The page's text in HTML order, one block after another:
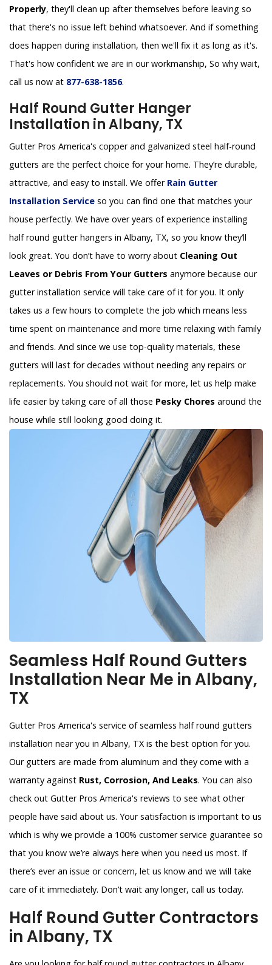
Properly, they'll clean up after themselves before leaving so
that there's no issue left behind whatsoever. And if something
does happen during installation, then we'll fix it as long as it's.
That's how confident we are in our workmanship, So why wait,
call us now at 877-638-1856.
Half Round Gutter Hanger
Installation in Albany, TX
Gutter Pros America's copper and galvanized steel half-round
gutters are the perfect choice for your home. They’re durable,
attractive, and easy to install. We offer Rain Gutter
Installation Service so you can find one that matches your
house perfectly. We have over years of experience installing
half round gutter hangers in Albany, TX, so you know they’ll
look great. You don’t have to worry about Cleaning Out
Leaves or Debris From Your Gutters anymore because our
gutter installation service will take care of it for you. It only
takes us a few hours to complete the job which means less
time spent on maintenance and more time relaxing with family
and friends. And since we use top-quality materials, these
gutters will last for decades without needing any repairs or
replacements. You should not wait for more, let us help make
life easier by taking care of all those Pesky Chores around the
house while still looking good doing it.
Seamless Half Round Gutters
Installation Near Me in Albany,
TX
Gutter Pros America's service of seamless half round gutters
installation near you in Albany, TX is the best option for you.
Our gutters are made from aluminum and they come with a
warranty against Rust, Corrosion, And Leaks. You can also
check out Gutter Pros America's reviews to see what other
people have said about us. Your satisfaction is important to us
which is why we provide a 100% customer service guarantee so
that you know we’re always here when you need us most. If
there’s ever an issue or concern, let us know and we will take
care of it immediately. Don’t wait any longer, call us today.
Half Round Gutter Contractors
in Albany, TX